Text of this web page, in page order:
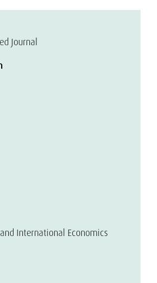
Journal
International Economics